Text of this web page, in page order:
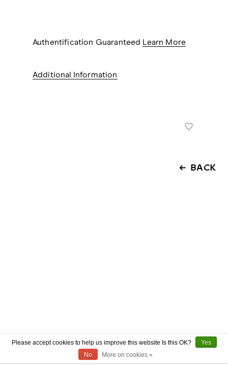
Authentification Guaranteed Learn More
Additional Information
BACK
ABOUT US
Please accept cookies to help us improve this website Is this OK?
Yes
No
More on cookies »